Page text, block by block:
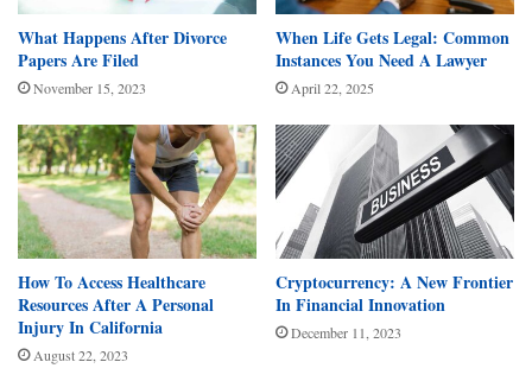
What Happens After Divorce
Papers Are Filed
November 15, 2023
When Life Gets Legal: Common
Instances You Need A Lawyer
April 22, 2025
How To Access Healthcare
Resources After A Personal
Injury In California
August 22, 2023
Cryptocurrency: A New Frontier
In Financial Innovation
December 11, 2023